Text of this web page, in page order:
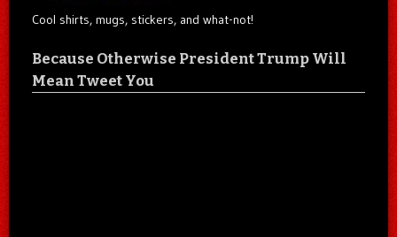
Cool shirts, mugs, stickers, and what-not!
Because Otherwise President Trump Will
Mean Tweet You